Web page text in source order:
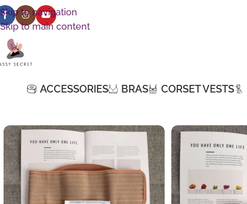
Skip to navigation
Skip to main content
ACCESSORIES BRAS CORSET VESTS